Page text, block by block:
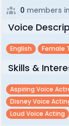
0 members
Voice
English Female
Skills &
Aspiring Voice
Disney Voice
Loud Voice Acting